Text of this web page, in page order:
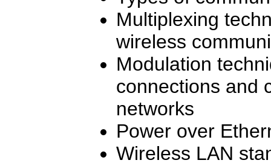
Multiplexing
wireless
Modulation
connections and
networks
Power over
Wireless LAN